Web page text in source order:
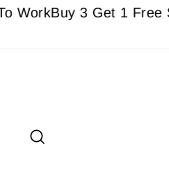
Skip
Buy 3 Get 1 Free